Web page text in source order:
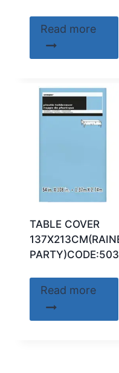
Read more
TABLE COVER
Read more